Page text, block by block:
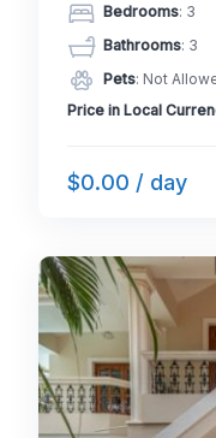
Bedrooms: 3
Bathrooms: 3
Pets: Not
Price in Local
$0.00 / day